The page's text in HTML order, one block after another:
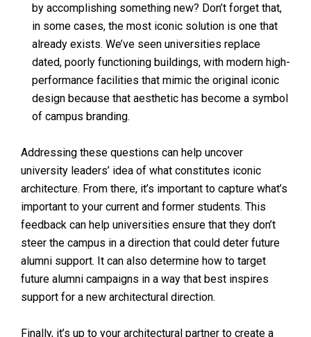
by accomplishing something new? Don’t forget that,
in some cases, the most iconic solution is one that
already exists. We’ve seen universities replace
dated, poorly functioning buildings, with modern high-
performance facilities that mimic the original iconic
design because that aesthetic has become a symbol
of campus branding.
Addressing these questions can help uncover
university leaders’ idea of what constitutes iconic
architecture. From there, it’s important to capture what’s
important to your current and former students. This
feedback can help universities ensure that they don’t
steer the campus in a direction that could deter future
alumni support. It can also determine how to target
future alumni campaigns in a way that best inspires
support for a new architectural direction.
Finally, it’s up to your architectural partner to create a